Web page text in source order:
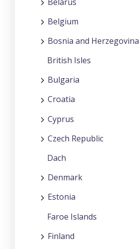
Belgium
Bosnia and Herzegovina
British Isles
Bulgaria
Croatia
Cyprus
Czech Republic
Dach
Denmark
Estonia
Faroe Islands
Finland